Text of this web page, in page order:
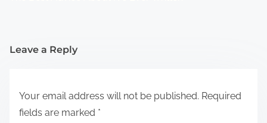
Leave a Reply
Your email address will not be published. Required
fields are marked *